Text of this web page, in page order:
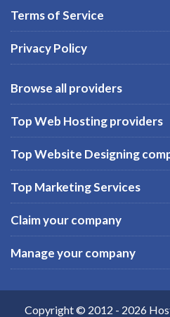
Terms of Service
Privacy Policy
Browse all providers
Top Web Hosting providers
Top Website Designing
Top Marketing Services
Claim your company
Manage your company
Copyright © 2012 - 2026